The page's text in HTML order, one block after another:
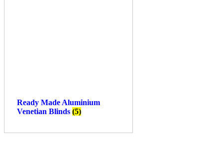
Ready Made Aluminium
Venetian Blinds (5)